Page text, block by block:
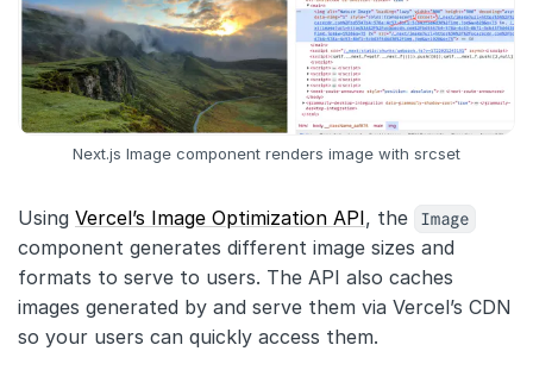
Next.js Image component renders image with srcset
Using Vercel’s Image Optimization API, the Image
component generates different image sizes and
formats to serve to users. The API also caches
images generated by and serve them via Vercel’s CDN
so your users can quickly access them.